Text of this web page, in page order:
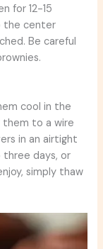
for 12-15
the center
Be careful
cool in the
them to a wire
in an airtight
days, or
simply thaw